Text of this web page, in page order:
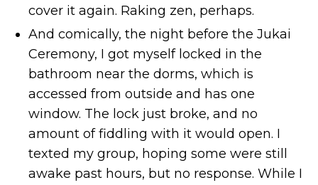
cover it again. Raking zen, perhaps.
And comically, the night before the Jukai
Ceremony, I got myself locked in the
bathroom near the dorms, which is
accessed from outside and has one
window. The lock just broke, and no
amount of fiddling with it would open. I
texted my group, hoping some were still
awake past hours, but no response. While I